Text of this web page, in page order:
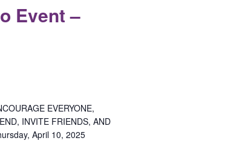
Event –
EVERYONE,
INVITE FRIENDS, AND
April 10, 2025